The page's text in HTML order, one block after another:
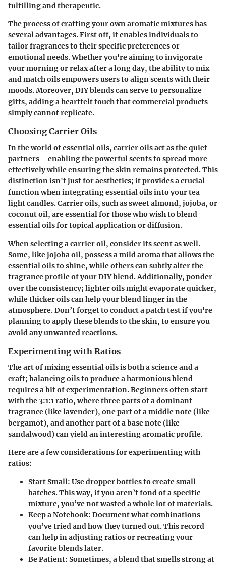
fulfilling and therapeutic.
The process of crafting your own aromatic mixtures has
several advantages. First off, it enables individuals to
tailor fragrances to their specific preferences or
emotional needs. Whether you're aiming to invigorate
your morning or relax after a long day, the ability to mix
and match oils empowers users to align scents with their
moods. Moreover, DIY blends can serve to personalize
gifts, adding a heartfelt touch that commercial products
simply cannot replicate.
Choosing Carrier Oils
In the world of essential oils, carrier oils act as the quiet
partners – enabling the powerful scents to spread more
effectively while ensuring the skin remains protected. This
distinction isn't just for aesthetics; it provides a crucial
function when integrating essential oils into your tea
light candles.Carrier oils, such as sweet almond, jojoba, or
coconut oil, are essential for those who wish to blend
essential oils for topical application or diffusion.
When selecting a carrier oil, consider its scent as well.
Some, like jojoba oil, possess a mild aroma that allows the
essential oils to shine, while others can subtly alter the
fragrance profile of your DIY blend. Additionally, ponder
over the consistency; lighter oils might evaporate quicker,
while thicker oils can help your blend linger in the
atmosphere. Don’t forget to conduct a patch test if you're
planning to apply these blends to the skin, to ensure you
avoid any unwanted reactions.
Experimenting with Ratios
The art of mixing essential oils is both a science and a
craft; balancing oils to produce a harmonious blend
requires a bit of experimentation. Beginners often start
with the 3:1:1 ratio, where three parts of a dominant
fragrance (like lavender), one part of a middle note (like
bergamot), and another part of a base note (like
sandalwood) can yield an interesting aromatic profile.
Here are a few considerations for experimenting with
ratios:
Start Small: Use dropper bottles to create small
batches. This way, if you aren’t fond of a specific
mixture, you’ve not wasted a whole lot of materials.
Keep a Notebook: Document what combinations
you’ve tried and how they turned out. This record
can help in adjusting ratios or recreating your
favorite blends later.
Be Patient: Sometimes, a blend that smells strong at